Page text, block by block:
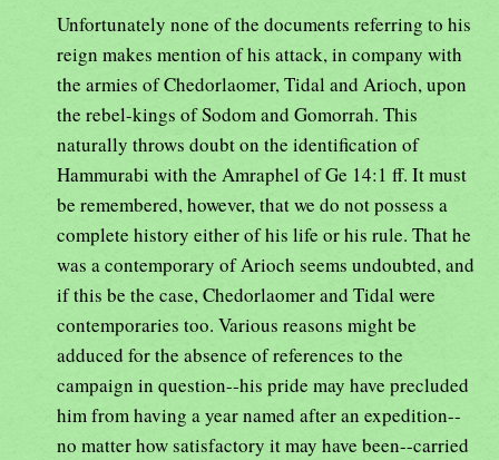
Unfortunately none of the documents referring to his
reign makes mention of his attack, in company with
the armies of Chedorlaomer, Tidal and Arioch, upon
the rebel-kings of Sodom and Gomorrah. This
naturally throws doubt on the identification of
Hammurabi with the Amraphel of Ge 14:1 ff. It must
be remembered, however, that we do not possess a
complete history either of his life or his rule. That he
was a contemporary of Arioch seems undoubted, and
if this be the case, Chedorlaomer and Tidal were
contemporaries too. Various reasons might be
adduced for the absence of references to the
campaign in question--his pride may have precluded
him from having a year named after an expedition--
no matter how satisfactory it may have been--carried